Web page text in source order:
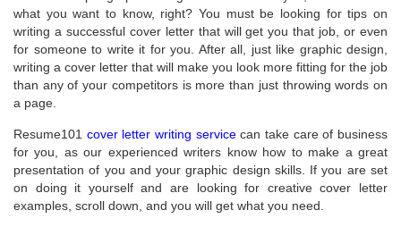
what you want to know, right? You must be looking for tips on
writing a successful cover letter that will get you that job, or even
for someone to write it for you. After all, just like graphic design,
writing a cover letter that will make you look more fitting for the job
than any of your competitors is more than just throwing words on
a page.
Resume101 cover letter writing servicecan take care of business
for you, as our experienced writers know how to make a great
presentation of you and your graphic design skills. If you are set
on doing it yourself and are looking for creative cover letter
examples, scroll down, and you will get what you need.